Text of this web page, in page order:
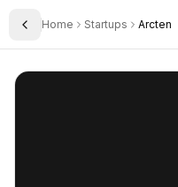
Toggle Sidebar
Home Startups Arcten
Arcten